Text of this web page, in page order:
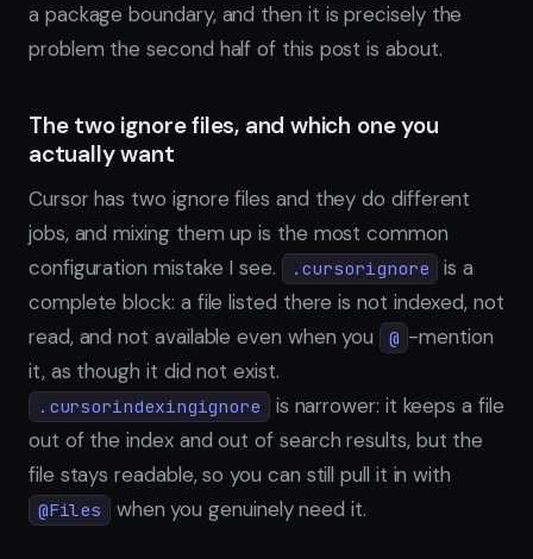
a package boundary, and then it is precisely the
problem the second half of this post is about.
The two ignore files, and which one you
actually want
Cursor has two ignore files and they do different
jobs, and mixing them up is the most common
configuration mistake I see.
.cursorignore
is a
complete block: a file listed there is not indexed, not
read, and not available even when you
@ -mention
it, as though it did not exist.
.cursorindexingignore
is narrower: it keeps a file
out of the index and out of search results, but the
file stays readable, so you can still pull it in with
@Files when you genuinely need it.